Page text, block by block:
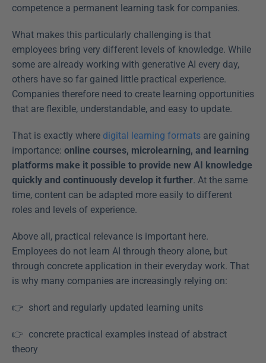
competence a permanent learning task for companies.
What makes this particularly challenging is that
employees bring very different levels of knowledge. While
some are already working with generative AI every day,
others have so far gained little practical experience.
Companies therefore need to create learning opportunities
that are flexible, understandable, and easy to update.
That is exactly where digital learning formats are gaining
importance: online courses, microlearning, and learning
platforms make it possible to provide new AI knowledge
quickly and continuously develop it further. At the same
time, content can be adapted more easily to different
roles and levels of experience.
Above all, practical relevance is important here.
Employees do not learn AI through theory alone, but
through concrete application in their everyday work. That
is why many companies are increasingly relying on:
👉  short and regularly updated learning units
👉  concrete practical examples instead of abstract
theory